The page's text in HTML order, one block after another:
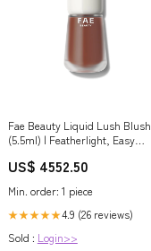
Fae Beauty Liquid Lush Blush
(5.5ml) | Featherlight, Easy
Serum Like Finish | 8hr Long
Formulated with a Bloom Blend
of Hibiscus- Color, Nutty Book2
US$ 4552.50
Min. order: 1 piece
★★★★★4.9 (26 reviews)
Sold : Login>>